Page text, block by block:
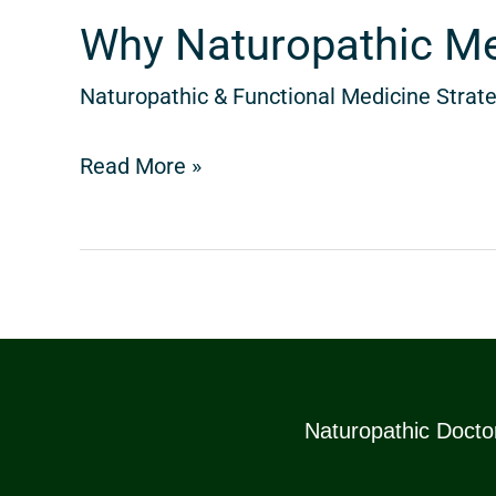
Why Naturopathic
Naturopathic & Functional Medicine
Read More »
Naturopathic